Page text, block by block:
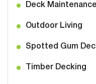
Deck Maintenance
Outdoor Living
Spotted Gum
Timber Decking